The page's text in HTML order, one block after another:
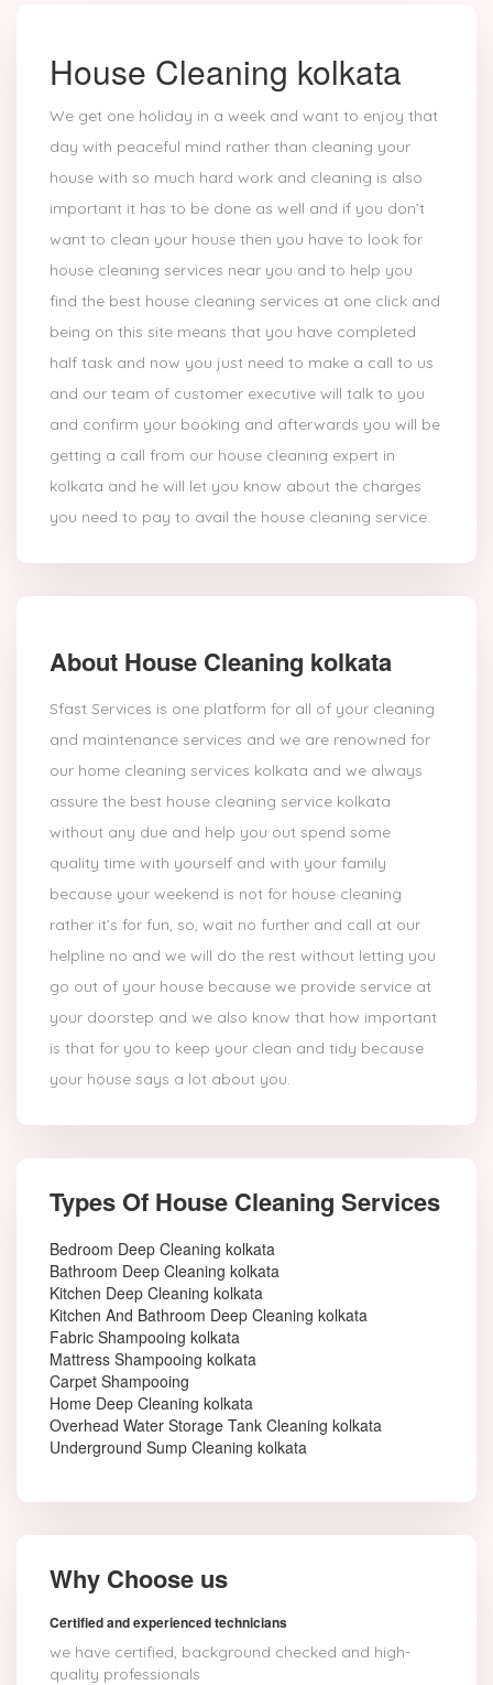
House Cleaning kolkata
We get one holiday in a week and want to enjoy that
day with peaceful mind rather than cleaning your
house with so much hard work and cleaning is also
important it has to be done as well and if you don’t
want to clean your house then you have to look for
house cleaning services near you and to help you
find the best house cleaning services at one click and
being on this site means that you have completed
half task and now you just need to make a call to us
and our team of customer executive will talk to you
and confirm your booking and afterwards you will be
getting a call from our house cleaning expert in
kolkata and he will let you know about the charges
you need to pay to avail the house cleaning service.
About House Cleaning kolkata
Sfast Services is one platform for all of your cleaning
and maintenance services and we are renowned for
our home cleaning services kolkata and we always
assure the best house cleaning service kolkata
without any due and help you out spend some
quality time with yourself and with your family
because your weekend is not for house cleaning
rather it’s for fun, so, wait no further and call at our
helpline no and we will do the rest without letting you
go out of your house because we provide service at
your doorstep and we also know that how important
is that for you to keep your clean and tidy because
your house says a lot about you.
Types Of House Cleaning Services
Bedroom Deep Cleaning kolkata
Bathroom Deep Cleaning kolkata
Kitchen Deep Cleaning kolkata
Kitchen And Bathroom Deep Cleaning kolkata
Fabric Shampooing kolkata
Mattress Shampooing kolkata
Carpet Shampooing
Home Deep Cleaning kolkata
Overhead Water Storage Tank Cleaning kolkata
Underground Sump Cleaning kolkata
Why Choose us
Certified and experienced technicians
we have certified, background checked and high-
quality professionals